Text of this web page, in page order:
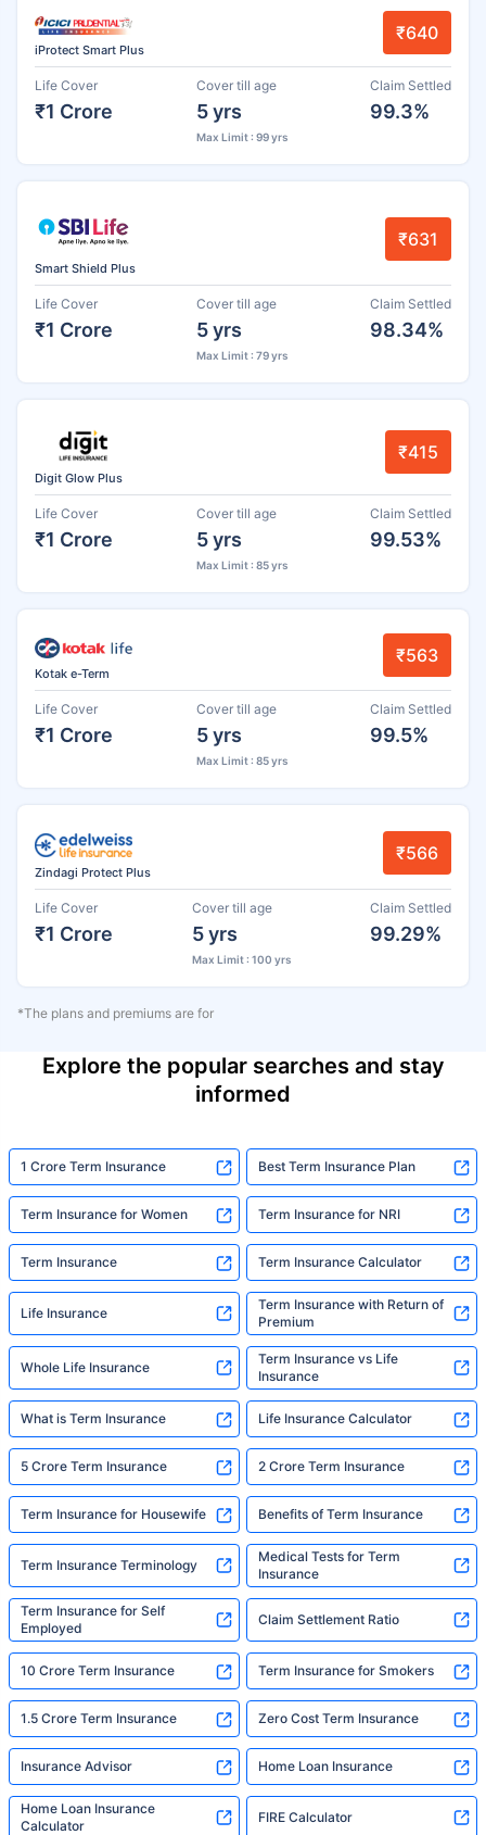
iProtect Smart Plus
₹640
Life Cover
₹1 Crore
Cover till age
5 yrs
Max Limit : 99 yrs
Claim Settled
99.3%
Smart Shield Plus
₹631
Life Cover
₹1 Crore
Cover till age
5 yrs
Max Limit : 79 yrs
Claim Settled
98.34%
Digit Glow Plus
₹415
Life Cover
₹1 Crore
Cover till age
5 yrs
Max Limit : 85 yrs
Claim Settled
99.53%
Kotak e-Term
₹563
Life Cover
₹1 Crore
Cover till age
5 yrs
Max Limit : 85 yrs
Claim Settled
99.5%
Zindagi Protect Plus
₹566
Life Cover
₹1 Crore
Cover till age
5 yrs
Max Limit : 100 yrs
Claim Settled
99.29%
*The plans and premiums are for
Explore the popular searches and stay
informed
1 Crore Term Insurance Best Term Insurance Plan
Term Insurance for Women Term Insurance for NRI
Term Insurance Term Insurance Calculator
Life Insurance
Term Insurance with Return of
Premium
Whole Life Insurance
Term Insurance vs Life
Insurance
What is Term Insurance Life Insurance Calculator
5 Crore Term Insurance 2 Crore Term Insurance
Term Insurance for Housewife Benefits of Term Insurance
Term Insurance Terminology
Medical Tests for Term
Insurance
Term Insurance for Self
Employed
Claim Settlement Ratio
10 Crore Term Insurance Term Insurance for Smokers
1.5 Crore Term Insurance Zero Cost Term Insurance
Insurance Advisor Home Loan Insurance
Home Loan Insurance
Calculator
FIRE Calculator